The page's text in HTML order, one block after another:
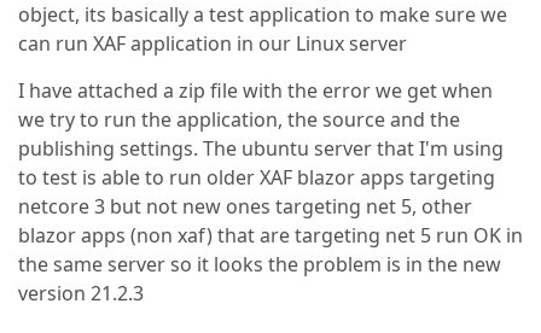
object, its basically a test application to make sure we
can run XAF application in our Linux server
I have attached a zip file with the error we get when
we try to run the application, the source and the
publishing settings. The ubuntu server that I'm using
to test is able to run older XAF blazor apps targeting
netcore 3 but not new ones targeting net 5, other
blazor apps (non xaf) that are targeting net 5 run OK in
the same server so it looks the problem is in the new
version 21.2.3